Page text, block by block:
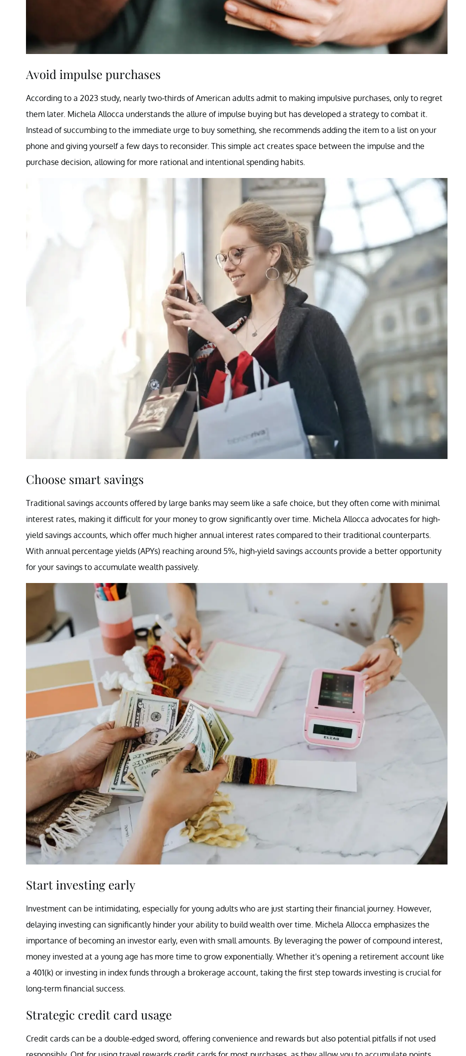
Avoid impulse purchases
According to a 2023 study, nearly two-thirds of American adults admit to making impulsive purchases, only to regret
them later. Michela Allocca understands the allure of impulse buying but has developed a strategy to combat it.
Instead of succumbing to the immediate urge to buy something, she recommends adding the item to a list on your
phone and giving yourself a few days to reconsider. This simple act creates space between the impulse and the
purchase decision, allowing for more rational and intentional spending habits.
Choose smart savings
Traditional savings accounts offered by large banks may seem like a safe choice, but they often come with minimal
interest rates, making it difficult for your money to grow significantly over time. Michela Allocca advocates for high-
yield savings accounts, which offer much higher annual interest rates compared to their traditional counterparts.
With annual percentage yields (APYs) reaching around 5%, high-yield savings accounts provide a better opportunity
for your savings to accumulate wealth passively.
Start investing early
Investment can be intimidating, especially for young adults who are just starting their financial journey. However,
delaying investing can significantly hinder your ability to build wealth over time. Michela Allocca emphasizes the
importance of becoming an investor early, even with small amounts. By leveraging the power of compound interest,
money invested at a young age has more time to grow exponentially. Whether it's opening a retirement account like
a 401(k) or investing in index funds through a brokerage account, taking the first step towards investing is crucial for
long-term financial success.
Strategic credit card usage
Credit cards can be a double-edged sword, offering convenience and rewards but also potential pitfalls if not used